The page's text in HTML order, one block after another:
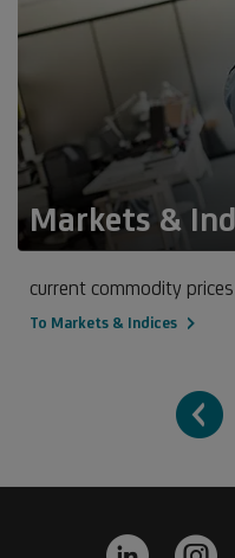
Markets &
current commodity
To Markets & Indices